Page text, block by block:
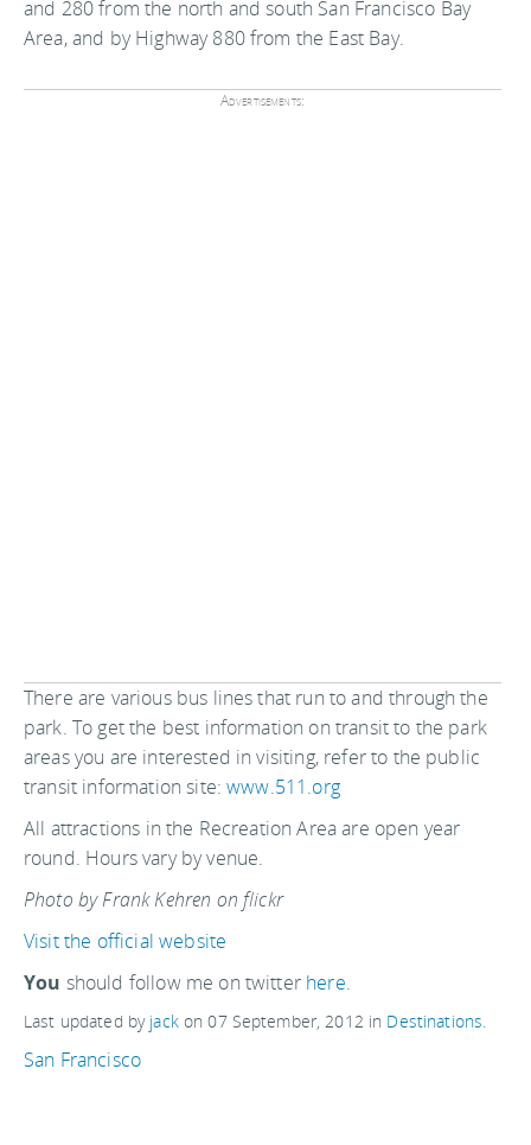
and 280 from the north and south San Francisco Bay
Area, and by Highway 880 from the East Bay.
Advertisements:
There are various bus lines that run to and through the
park. To get the best information on transit to the park
areas you are interested in visiting, refer to the public
transit information site:www.511.org
All attractions in the Recreation Area are open year
round. Hours vary by venue.
Photo by Frank Kehren on flickr
Visit the official website
You should follow me on twitter here.
Last updated by jackon07 September, 2012 in Destinations.
San Francisco